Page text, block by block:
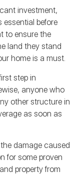
investment,
essential before
to ensure the
land they stand
home is a must.
step in
anyone who
other structure in
as soon as
damage caused
for some proven
property from